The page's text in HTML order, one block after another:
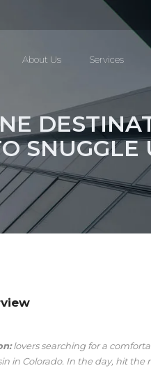
About Us Services
SNUGGLE
lovers searching for a
in Colorado. In the day, hit